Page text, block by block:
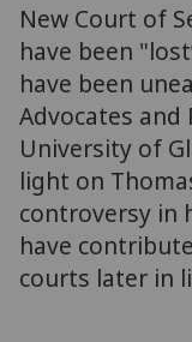
New Court of
have been
have been
Advocates
University of
light on
controversy in
have
courts later in